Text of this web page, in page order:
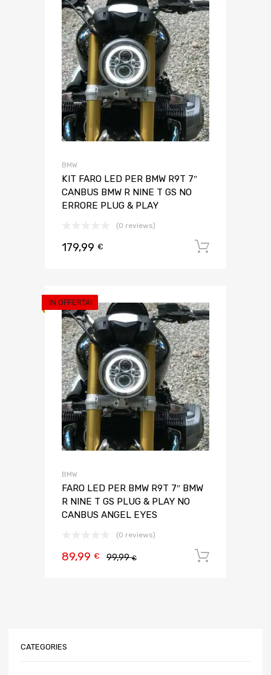
BMW
KIT FARO LED PER BMW R9T 7″
CANBUS BMW R NINE T GS NO
ERRORE PLUG & PLAY
(0 reviews)
179,99 €
IN OFFERTA!
BMW
FARO LED PER BMW R9T 7″ BMW
R NINE T GS PLUG & PLAY NO
CANBUS ANGEL EYES
(0 reviews)
99,99€
89,99 €
CATEGORIES